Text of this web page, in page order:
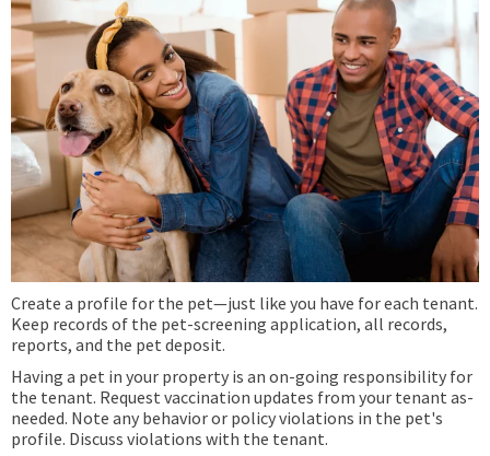
Create a profile for the pet—just like you have for each tenant.
Keep records of the pet-screening application, all records,
reports, and the pet deposit.
Having a pet in your property is an on-going responsibility for
the tenant. Request vaccination updates from your tenant as-
needed. Note any behavior or policy violations in the pet's
profile. Discuss violations with the tenant.